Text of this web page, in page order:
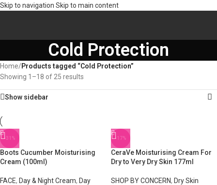
Skip to navigation Skip to main content
Cold Protection
Home/Products tagged “Cold Protection”
Showing 1–18 of 25 results
Show sidebar
-31%
Boots Cucumber Moisturising
Cream (100ml)
FACE, Day & Night Cream, Day
-17%
CeraVe Moisturising Cream For
Dry to Very Dry Skin 177ml
SHOP BY CONCERN, Dry Skin